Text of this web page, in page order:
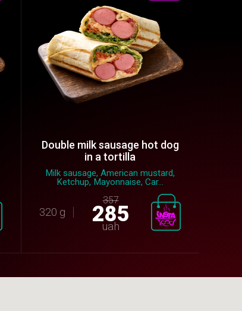
Double milk sausage hot dog
in a tortilla
Milk sausage, American mustard,
Ketchup, Mayonnaise, Car...
320 g
357
285
uah